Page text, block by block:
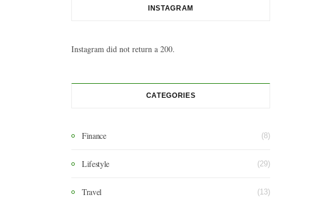
INSTAGRAM
Instagram did not return a 200.
CATEGORIES
Finance (8)
Lifestyle (29)
Travel (13)